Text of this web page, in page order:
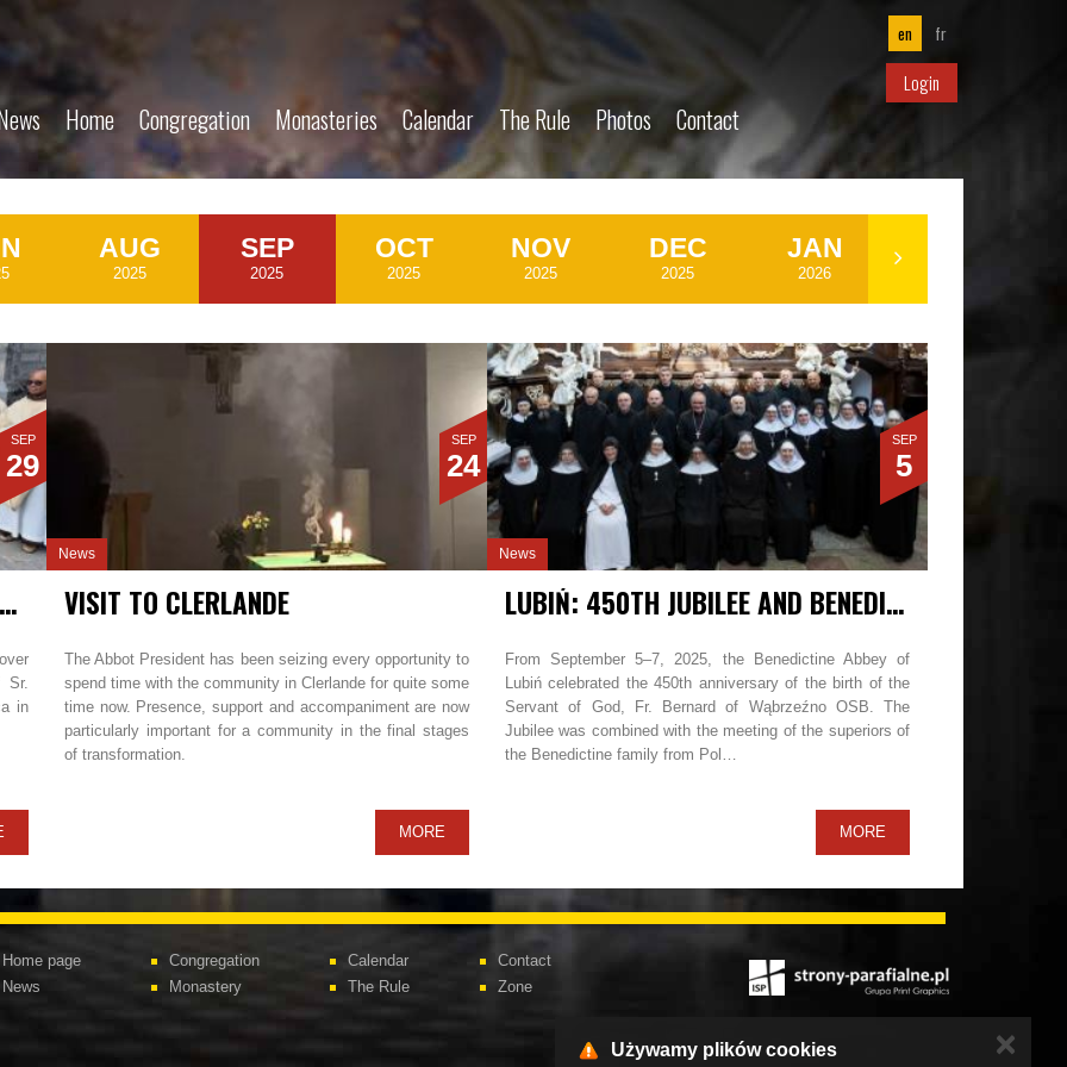
Home Congregation Monasteries Calendar The Rule Photos Contact
en fr
Login
AUG
2025
SEP
2025
OCT
2025
NOV
2025
DEC
2025
JAN
2026
SEP
29
THE MONASTIC PROFESSION IN MAREDRET
Sr.
in
SEP
24
News
VISIT TO CLERLANDE
The Abbot President has been seizing every opportunity to
spend time with the community in Clerlande for quite some
time now. Presence, support and accompaniment are now
particularly important for a community in the final stages
of transformation.
MORE
SEP
5
News
LUBIŃ: 450TH JUBILEE AND BENEDICTINE FAMILY MEETING
From September 5–7, 2025, the Benedictine Abbey of
Lubiń celebrated the 450th anniversary of the birth of the
Servant of God, Fr. Bernard of Wąbrzeźno OSB. The
Jubilee was combined with the meeting of the superiors of
the Benedictine family from Pol…
MORE
Home page
News
Congregation
Monastery
Calendar
The Rule
Contact
Zone
Używamy plików cookies ✕